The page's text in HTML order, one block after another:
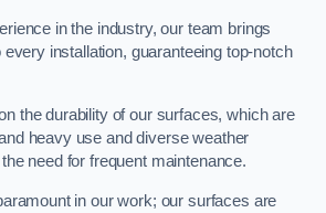
in the industry, our team brings
installation, guaranteeing top-notch
the durability of our surfaces, which are
heavy use and diverse weather
need for frequent maintenance.
in our work; our surfaces are